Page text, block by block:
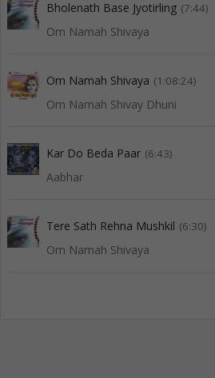
Bholenath Base Jyotirling (7:44)
Om Namah Shivaya
Om Namah Shivaya (1:08:24)
Om Namah Shivay Dhuni
Kar Do Beda Paar (6:43)
Aabhar
Tere Sath Rehna Mushkil (6:30)
Om Namah Shivaya